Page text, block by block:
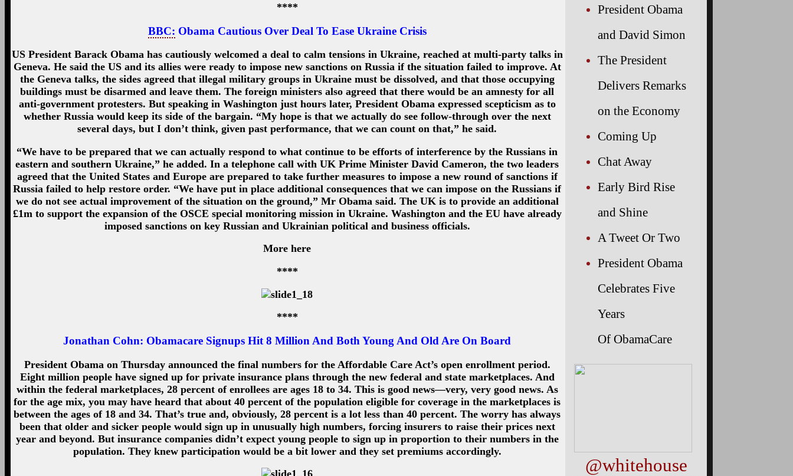
****
BBC: Obama Cautious Over Deal To Ease Ukraine Crisis
US President Barack Obama has cautiously welcomed a deal to calm tensions in Ukraine, reached at multi-party talks in
Geneva. He said the US and its allies were ready to impose new sanctions on Russia if the situation failed to improve. At
the Geneva talks, the sides agreed that illegal military groups in Ukraine must be dissolved, and that those occupying
buildings must be disarmed and leave them. The foreign ministers also agreed that there would be an amnesty for all
anti-government protesters. But speaking in Washington just hours later, President Obama expressed scepticism as to
whether Russia would keep its side of the bargain. “My hope is that we actually do see follow-through over the next
several days, but I don’t think, given past performance, that we can count on that,” he said.
“We have to be prepared that we can actually respond to what continue to be efforts of interference by the Russians in
eastern and southern Ukraine,” he added. In a telephone call with UK Prime Minister David Cameron, the two leaders
agreed that the United States and Europe are prepared to take further measures to impose a new round of sanctions if
Russia failed to help restore order. “We have put in place additional consequences that we can impose on the Russians if
we do not see actual improvement of the situation on the ground,” Mr Obama said. The UK is to provide an additional
£1m to support the expansion of the OSCE special monitoring mission in Ukraine. Washington and the EU have already
imposed sanctions on key Russian and Ukrainian political and business officials.
More here
****
****
Jonathan Cohn: Obamacare Signups Hit 8 Million And Both Young And Old Are On Board
President Obama on Thursday announced the final numbers for the Affordable Care Act’s open enrollment period.
Eight million people have signed up for private insurance plans through the new federal and state marketplaces. And
within the federal marketplaces, 28 percent of enrollees are ages 18 to 34. This is good news—very, very good news. As
for the age mix, you may have heard that about 40 percent of the population eligible for coverage in the marketplaces is
between the ages of 18 and 34. That’s true and, obviously, 28 percent is a lot less than 40 percent. The worry has always
been that older and sicker people would sign up in unusually high numbers, forcing insurers to raise their prices next
year and beyond. But insurance companies didn’t expect young people to sign up in proportion to their numbers in the
population. They knew participation would be a bit lower and they set premiums accordingly.
President Obama
and David Simon
The President
Delivers Remarks
on the Economy
Coming Up
Chat Away
Early Bird Rise
and Shine
A Tweet Or Two
President Obama
Celebrates Five
Years
Of ObamaCare
@whitehouse